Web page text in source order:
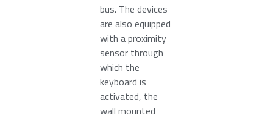
bus. The devices
are also equipped
with a proximity
sensor through
which the
keyboard is
activated, the
wall mounted